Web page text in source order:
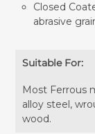
Closed
abrasive
Suitable For:
Most Ferrous
alloy steel,
wood.